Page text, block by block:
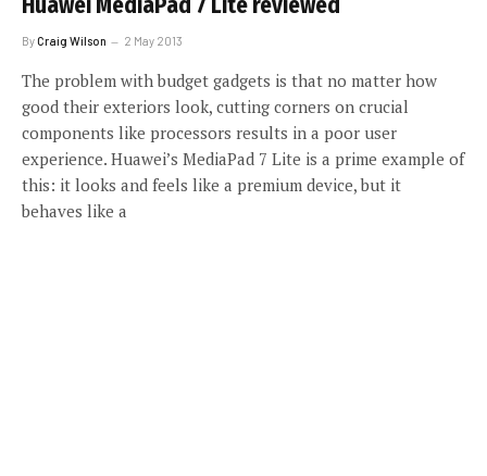
ByCraig Wilson 2 May 2013
The problem with budget gadgets is that no matter how
good their exteriors look, cutting corners on crucial
components like processors results in a poor user
experience. Huawei’s MediaPad 7 Lite is a prime example of
this: it looks and feels like a premium device, but it
behaves like a